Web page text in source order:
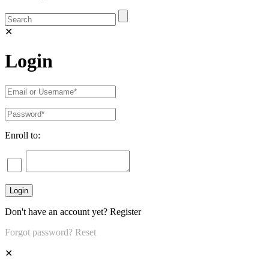
✕
Login
Enroll to:
Don't have an account yet? Register
Forgot password? Reset
✕